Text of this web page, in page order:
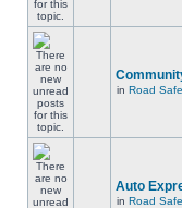
in Road
Auto
in Road